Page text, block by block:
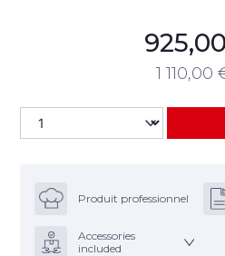
925,00
1 110,00
Produit professionnel
Accessories
included